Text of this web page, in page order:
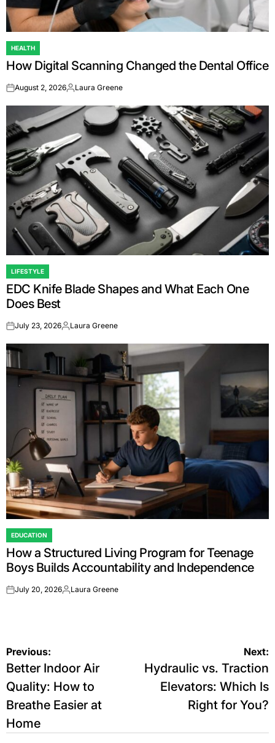
POSTED
IN
HEALTH
How Digital Scanning Changed the Dental Office
onAugust 2, 2026Posted
Laura Greene
POSTED
IN
LIFESTYLE
EDC Knife Blade Shapes and What Each One
Does Best
onJuly 23, 2026Posted
Laura Greene
POSTED
IN
EDUCATION
How a Structured Living Program for Teenage
Boys Builds Accountability and Independence
onJuly 20, 2026Posted
Laura Greene
Post
navigation
Previous:
Better Indoor Air
Quality: How to
Breathe Easier at
Home
Next:
Hydraulic vs. Traction
Elevators: Which Is
Right for You?